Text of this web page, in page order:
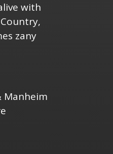
with
zany
Manheim